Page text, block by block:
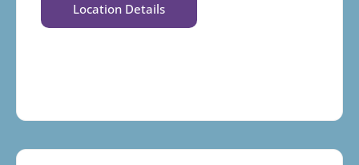
Location Details